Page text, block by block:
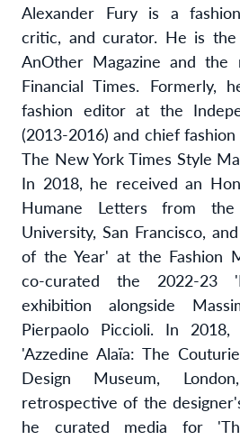
Alexander Fury is a
critic, and curator. He is
AnOther Magazine and
Financial Times.
fashion editor at the
(2013-2016) and chief
The New York Times Style
In 2018, he received an
Humane Letters from
University, San Francisco,
of the Year' at the Fashion
co-curated the 2022-23
exhibition alongside
Pierpaolo Piccioli. In
'Azzedine Alaïa: The
Design Museum,
retrospective of the
he curated media for